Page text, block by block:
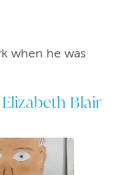
when he was
Elizabeth Blair